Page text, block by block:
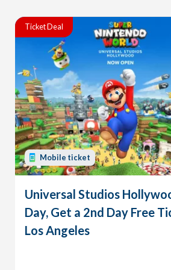
Ticket Deal
Mobile ticket
Universal Studios
Day, Get a 2nd Day Free
Los Angeles